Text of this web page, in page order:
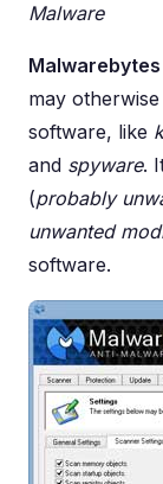
Malware
may
software, like
and spyware.
(probably
unwanted
software.